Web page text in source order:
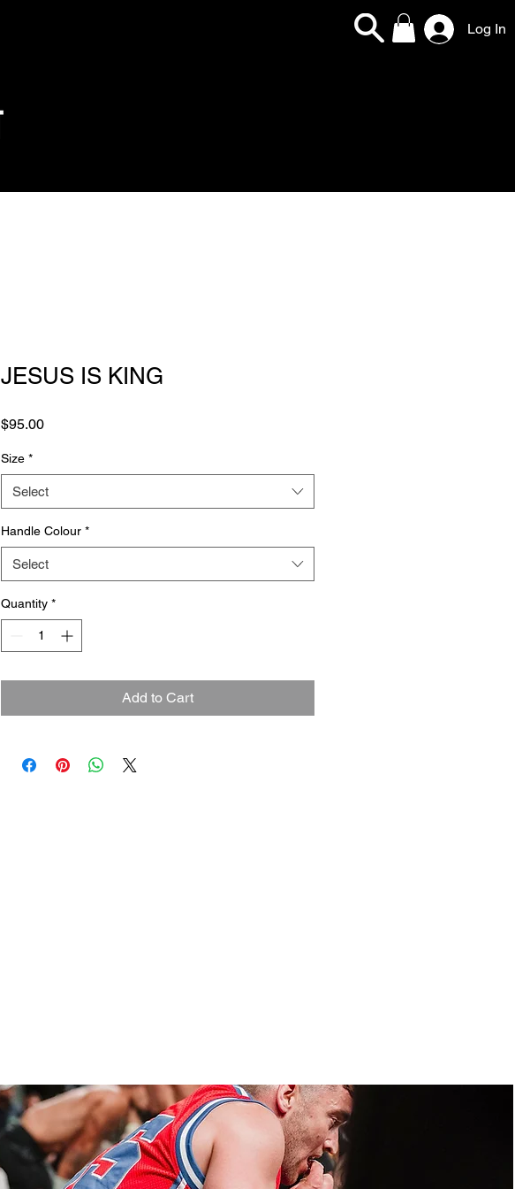
Log In
JESUS IS KING
$95.00Price
Size *
Select
Handle Colour *
Select
Quantity *
Add to Cart